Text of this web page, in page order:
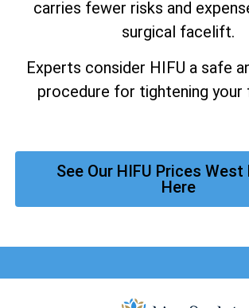
carries fewer risks and
surgical facelift.
Experts consider HIFU a safe
procedure for tightening your
See Our HIFU Prices
Here